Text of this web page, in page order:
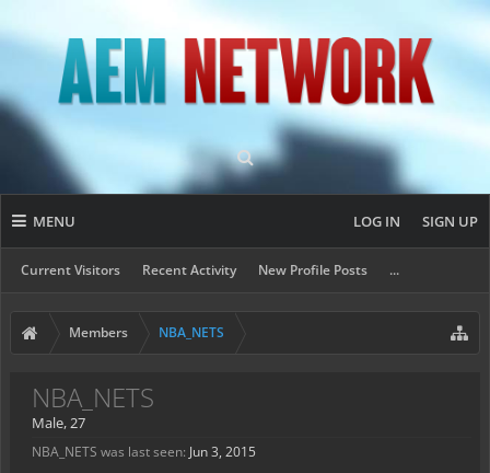
MENU
Current Visitors Recent Activity New Profile Posts ...
LOG IN SIGN UP
Members NBA_NETS
NBA_NETS
Male, 27
NBA_NETS was last seen: Jun 3, 2015